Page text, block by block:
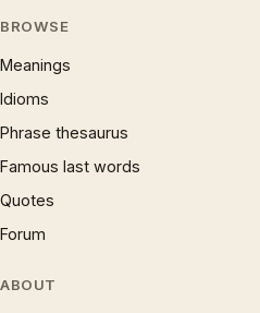
BROWSE
Meanings
Idioms
Phrase thesaurus
Famous last words
Quotes
Forum
ABOUT